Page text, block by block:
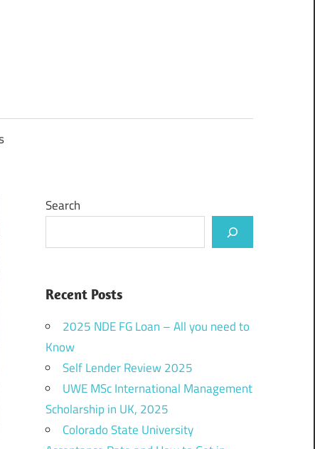
Search
Recent Posts
2025 NDE FG Loan – All you need to
Know
Self Lender Review 2025
UWE MSc International Management
Scholarship in UK, 2025
Colorado State University